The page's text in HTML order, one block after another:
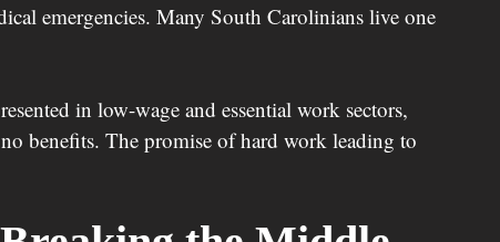
emergencies. Many South Carolinians live one
in low-wage and essential work sectors,
benefits. The promise of hard work leading to